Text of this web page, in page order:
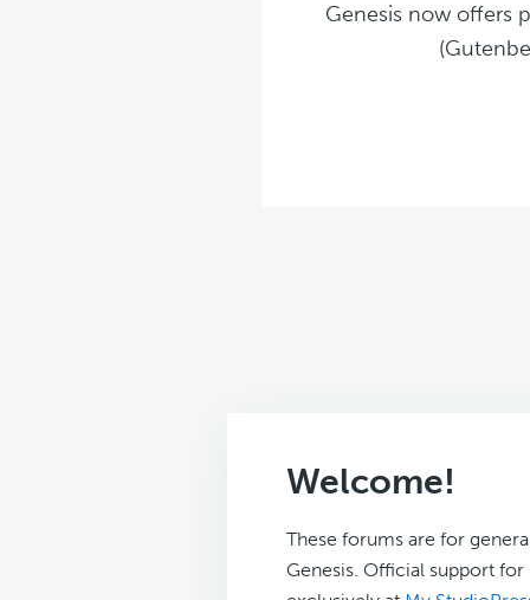
Genesis now offers
Welcome!
These forums are for
Genesis. Official support